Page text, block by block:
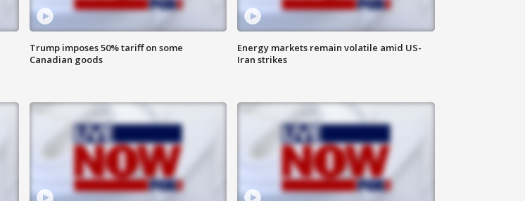
Trump imposes 50% tariff on some
Canadian goods
Energy markets remain volatile amid US-
Iran strikes